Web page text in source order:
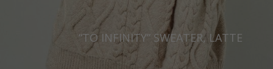
“TO INFINITY” SWEATER, LATTE